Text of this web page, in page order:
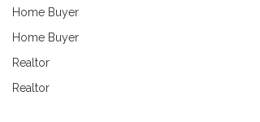
Home Buyer
Home Buyer
Realtor
Realtor